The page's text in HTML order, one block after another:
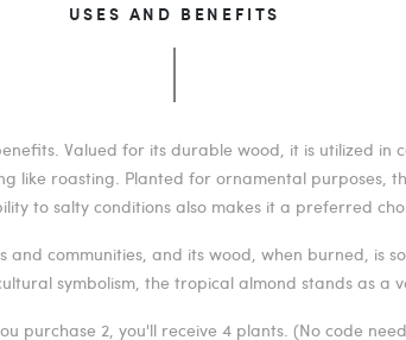
USES AND BENEFITS
Valued for its durable wood, it is utilized in
like roasting. Planted for ornamental purposes,
to salty conditions also makes it a preferred
communities, and its wood, when burned, is
symbolism, the tropical almond stands as
purchase 2, you'll receive 4 plants. (No code